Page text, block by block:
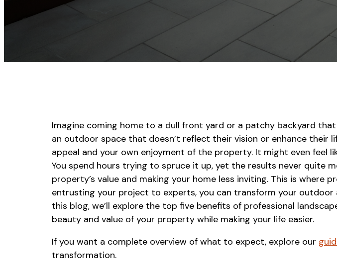
Imagine coming home to a dull front yard or a patchy backyard
an outdoor space that doesn’t reflect their vision or enhance their
appeal and your own enjoyment of the property. It might even feel
You spend hours trying to spruce it up, yet the results never quite
property’s value and making your home less inviting. This is where
entrusting your project to experts, you can transform your
this blog, we’ll explore the top five benefits of professional
beauty and value of your property while making your life easier.
If you want a complete overview of what to expect, explore our
transformation.